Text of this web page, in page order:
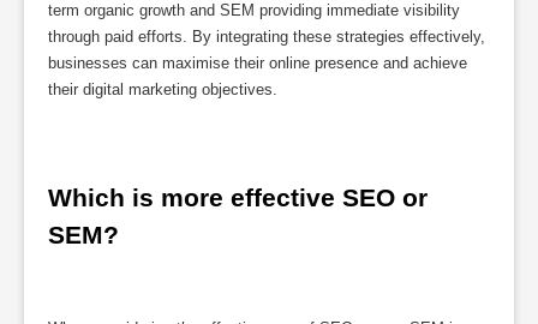
term organic growth and SEM providing immediate visibility
through paid efforts. By integrating these strategies effectively,
businesses can maximise their online presence and achieve
their digital marketing objectives.
Which is more effective SEO or
SEM?